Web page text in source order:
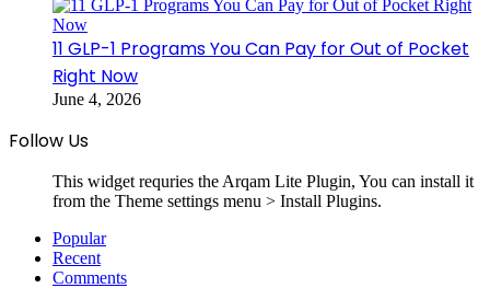
11 GLP-1 Programs You Can Pay for Out of Pocket
Right Now
June 4, 2026
Follow Us
This widget requries the Arqam Lite Plugin, You can install it
from the Theme settings menu > Install Plugins.
Popular
Recent
Comments